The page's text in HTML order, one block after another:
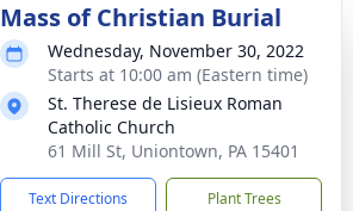
Mass of Christian Burial
Wednesday, November 30, 2022
Starts at 10:00 am (Eastern time)
St. Therese de Lisieux Roman
Catholic Church
61 Mill St, Uniontown, PA 15401
Text Directions Plant Trees